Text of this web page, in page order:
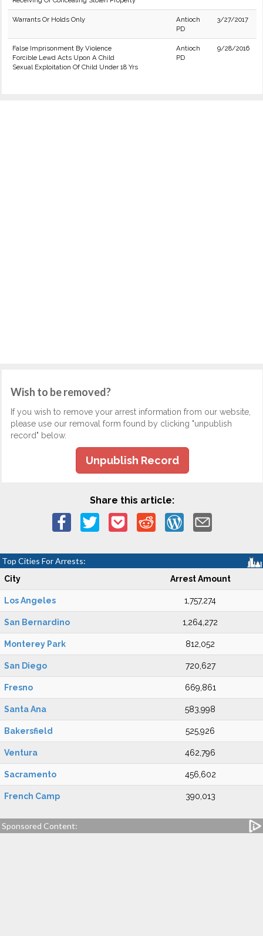
Warrants Or Holds Only
Antioch
PD
3/27/2017
False Imprisonment By Violence
Forcible Lewd Acts Upon A Child
Sexual Exploitation Of Child Under 18 Yrs
Antioch
PD
9/28/2016
Wish to be removed?
If you wish to remove your arrest information from our website,
please use our removal form found by clicking "unpublish
record" below.
Unpublish Record
Share this article:
Top Cities For Arrests:
City Arrest Amount
Los Angeles 1,757,274
San Bernardino 1,264,272
Monterey Park 812,052
San Diego 720,627
Fresno 669,861
Santa Ana 583,998
Bakersfield 525,926
Ventura 462,796
Sacramento 456,602
French Camp 390,013
Sponsored Content: